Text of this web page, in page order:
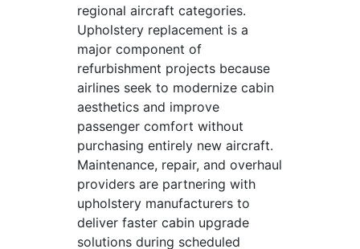
regional aircraft categories.
Upholstery replacement is a
major component of
refurbishment projects because
airlines seek to modernize cabin
aesthetics and improve
passenger comfort without
purchasing entirely new aircraft.
Maintenance, repair, and overhaul
providers are partnering with
upholstery manufacturers to
deliver faster cabin upgrade
solutions during scheduled